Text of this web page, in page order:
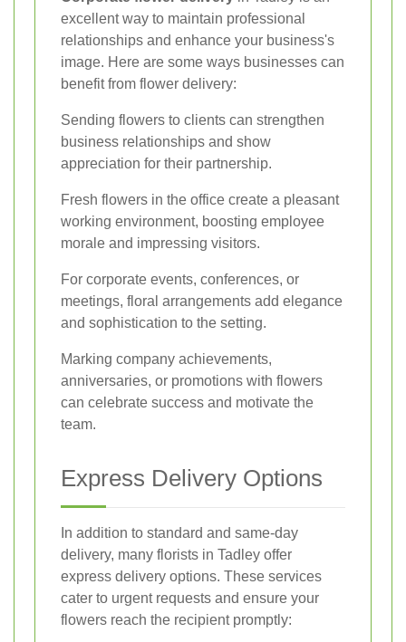
excellent way to maintain professional
relationships and enhance your business's
image. Here are some ways businesses can
benefit from flower delivery:
Sending flowers to clients can strengthen
business relationships and show
appreciation for their partnership.
Fresh flowers in the office create a pleasant
working environment, boosting employee
morale and impressing visitors.
For corporate events, conferences, or
meetings, floral arrangements add elegance
and sophistication to the setting.
Marking company achievements,
anniversaries, or promotions with flowers
can celebrate success and motivate the
team.
Express Delivery Options
In addition to standard and same-day
delivery, many florists in Tadley offer
express delivery options. These services
cater to urgent requests and ensure your
flowers reach the recipient promptly: